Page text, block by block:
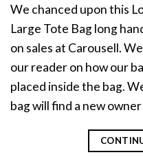
We chanced upon this
Large Tote Bag long
on sales at Carousell.
our reader on how our
placed inside the bag.
bag will find a new